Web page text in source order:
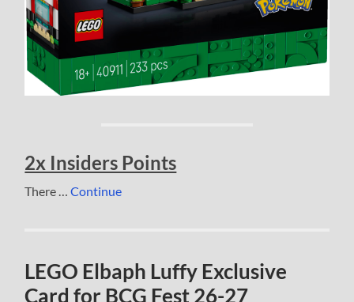
2x Insiders Points
There …Continue
LEGO Elbaph Luffy Exclusive
Card for BCG Fest 26-27